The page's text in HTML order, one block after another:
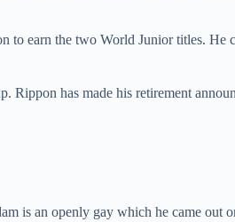
to earn the two World Junior titles. He
Rippon has made his retirement
is an openly gay which he came out